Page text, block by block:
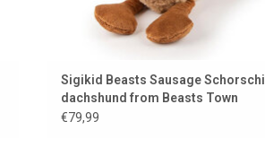
Sigikid Beasts Sausage Schorschi
dachshund from Beasts Town
€79,99